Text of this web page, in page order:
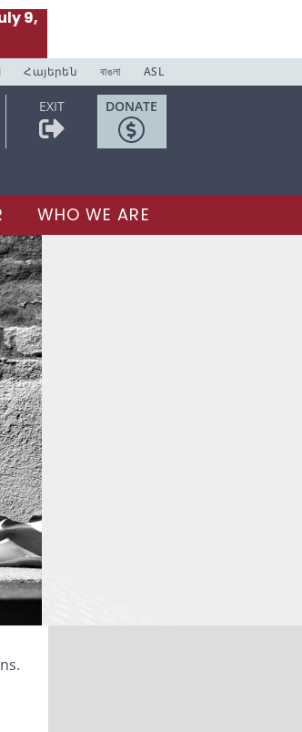
9,
Հայերեն বাঙলা ASL
EXIT DONATE
WHO WE ARE